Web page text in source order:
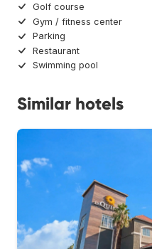
Golf course
Gym / fitness center
Parking
Restaurant
Swimming pool
Similar hotels